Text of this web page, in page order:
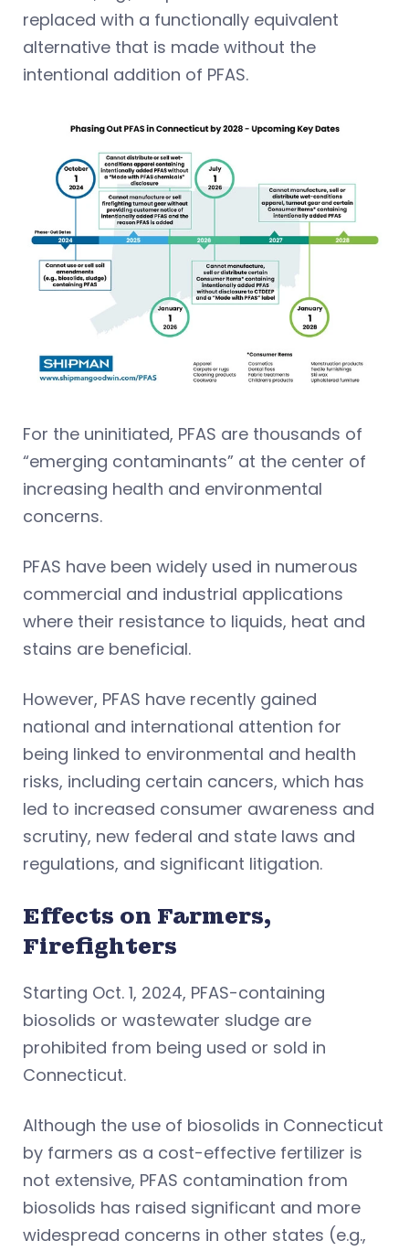
replaced with a functionally equivalent
alternative that is made without the
intentional addition of PFAS.
For the uninitiated, PFAS are thousands of
“emerging contaminants” at the center of
increasing health and environmental
concerns.
PFAS have been widely used in numerous
commercial and industrial applications
where their resistance to liquids, heat and
stains are beneficial.
However, PFAS have recently gained
national and international attention for
being linked to environmental and health
risks, including certain cancers, which has
led to increased consumer awareness and
scrutiny, new federal and state laws and
regulations, and significant litigation.
Effects on Farmers,
Firefighters
Starting Oct. 1, 2024, PFAS-containing
biosolids or wastewater sludge are
prohibited from being used or sold in
Connecticut.
Although the use of biosolids in Connecticut
by farmers as a cost-effective fertilizer is
not extensive, PFAS contamination from
biosolids has raised significant and more
widespread concerns in other states (e.g.,